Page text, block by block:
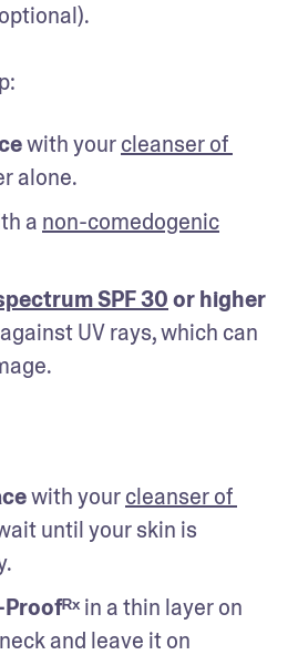
with your cleanser of
alone.
a non-comedogenic
SPF 30 or higher
UV rays, which can
with your cleanser of
until your skin is
in a thin layer on
and leave it on